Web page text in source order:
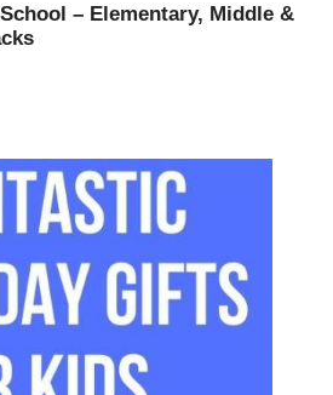
– Elementary, Middle &